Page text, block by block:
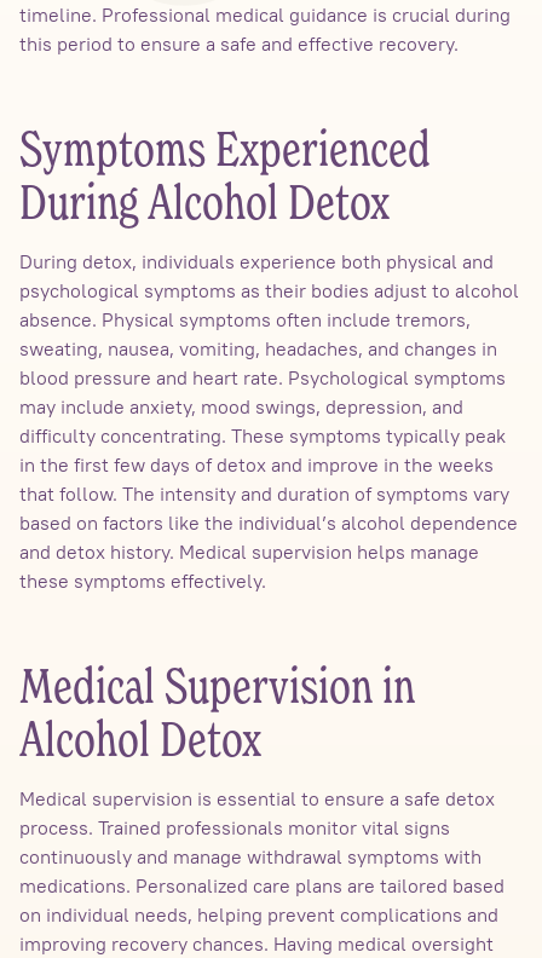
timeline. Professional medical guidance is crucial during
this period to ensure a safe and effective recovery.
Symptoms Experienced
During Alcohol Detox
During detox, individuals experience both physical and
psychological symptoms as their bodies adjust to alcohol
absence. Physical symptoms often include tremors,
sweating, nausea, vomiting, headaches, and changes in
blood pressure and heart rate. Psychological symptoms
may include anxiety, mood swings, depression, and
difficulty concentrating. These symptoms typically peak
in the first few days of detox and improve in the weeks
that follow. The intensity and duration of symptoms vary
based on factors like the individual’s alcohol dependence
and detox history. Medical supervision helps manage
these symptoms effectively.
Medical Supervision in
Alcohol Detox
Medical supervision is essential to ensure a safe detox
process. Trained professionals monitor vital signs
continuously and manage withdrawal symptoms with
medications. Personalized care plans are tailored based
on individual needs, helping prevent complications and
improving recovery chances. Having medical oversight